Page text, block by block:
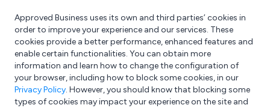
What are you looking for?
e.g. Freelance Accountant
Approved Business uses its own and third parties’ cookies in
order to improve your experience and our services. These
cookies provide a better performance, enhanced features and
enable certain functionalities. You can obtain more
information and learn how to change the configuration of
your browser, including how to block some cookies, in our
Privacy Policy. However, you should know that blocking some
types of cookies may impact your experience on the site and